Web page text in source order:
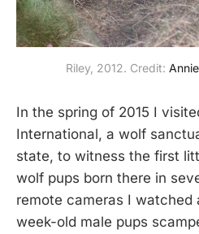
Riley, 2012. Credit:
In the spring of 2015 I
International, a wolf
state, to witness the first
wolf pups born there in
remote cameras I watched
week-old male pups